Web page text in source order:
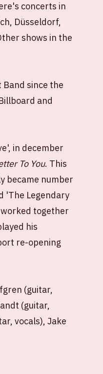
concerts in
Düsseldorf,
shows in the
since the
and
in december
To You. This
became number
'The Legendary
together
his
re-opening
(guitar,
(guitar,
vocals), Jake